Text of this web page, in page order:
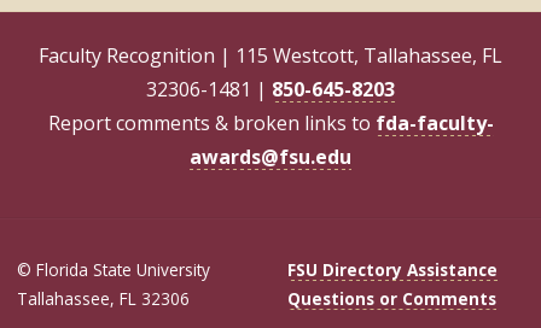
Faculty Recognition | 115 Westcott, Tallahassee, FL
32306-1481 | 850-645-8203
Report comments & broken links to fda-faculty-
awards@fsu.edu
© Florida State University
Tallahassee, FL 32306
FSU Directory Assistance
Questions or Comments